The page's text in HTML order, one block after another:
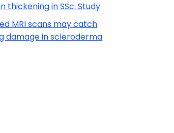
thickening in SSc: Study
MRI scans may catch
damage in scleroderma